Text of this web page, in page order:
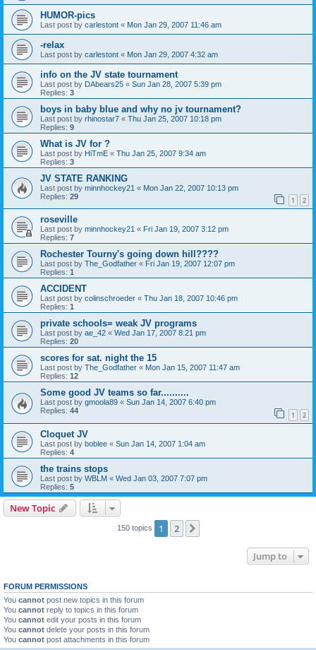
HUMOR-pics
Last post by carlestont « Mon Jan 29, 2007 11:46 am
-relax
Last post by carlestont « Mon Jan 29, 2007 4:32 am
info on the JV state tournament
Last post by DAbears25 « Sun Jan 28, 2007 5:39 pm
Replies: 3
boys in baby blue and why no jv tournament?
Last post by rhinostar7 « Thu Jan 25, 2007 10:18 pm
Replies: 9
What is JV for ?
Last post by HiTmE « Thu Jan 25, 2007 9:34 am
Replies: 3
JV STATE RANKING
Last post by minnhockey21 « Mon Jan 22, 2007 10:13 pm
Replies: 29 1 2
roseville
Last post by minnhockey21 « Fri Jan 19, 2007 3:12 pm
Replies: 7
Rochester Tourny's going down hill????
Last post by The_Godfather « Fri Jan 19, 2007 12:07 pm
Replies: 1
ACCIDENT
Last post by colinschroeder « Thu Jan 18, 2007 10:46 pm
Replies: 1
private schools= weak JV programs
Last post by ae_42 « Wed Jan 17, 2007 8:21 pm
Replies: 20
scores for sat. night the 15
Last post by The_Godfather « Mon Jan 15, 2007 11:47 am
Replies: 12
Some good JV teams so far..........
Last post by gmoola89 « Sun Jan 14, 2007 6:40 pm
Replies: 44 1 2
Cloquet JV
Last post by boblee « Sun Jan 14, 2007 1:04 am
Replies: 4
the trains stops
Last post by WBLM « Wed Jan 03, 2007 7:07 pm
Replies: 5
New Topic
150 topics 1 2
Jump to
FORUM PERMISSIONS
You cannot post new topics in this forum
You cannot reply to topics in this forum
You cannot edit your posts in this forum
You cannot delete your posts in this forum
You cannot post attachments in this forum